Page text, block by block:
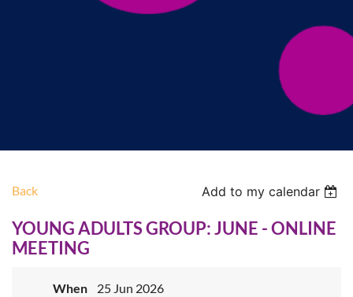
Back Add to my calendar
YOUNG ADULTS GROUP: JUNE - ONLINE
MEETING
When
25 Jun 2026